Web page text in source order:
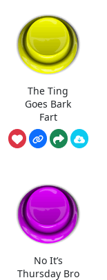
The Ting
Goes Bark
Fart
No It’s
Thursday Bro